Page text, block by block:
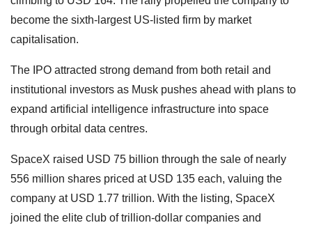
become the sixth-largest US-listed firm by market
capitalisation.
The IPO attracted strong demand from both retail and
institutional investors as Musk pushes ahead with plans to
expand artificial intelligence infrastructure into space
through orbital data centres.
SpaceX raised USD 75 billion through the sale of nearly
556 million shares priced at USD 135 each, valuing the
company at USD 1.77 trillion. With the listing, SpaceX
joined the elite club of trillion-dollar companies and